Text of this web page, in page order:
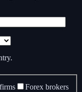
Forex brokers